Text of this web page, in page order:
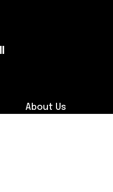
About Us